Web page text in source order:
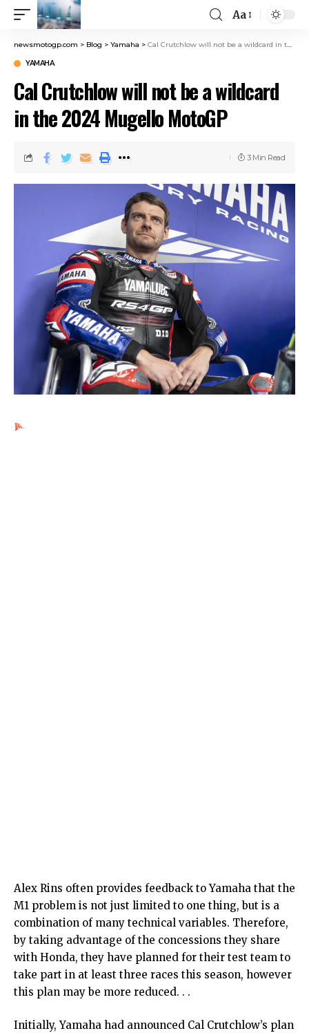
Aa
newsmotogp.com > Blog > Yamaha > Cal Crutchlow will not be a wildcard in the 2024 Mugello MotoGP
YAMAHA
Cal Crutchlow will not be a wildcard
in the 2024 Mugello MotoGP
3 Min Read
Alex Rins often provides feedback to Yamaha that the
M1 problem is not just limited to one thing, but is a
combination of many technical variables. Therefore,
by taking advantage of the concessions they share
with Honda, they have planned for their test team to
take part in at least three races this season, however
this plan may be more reduced. . .
Initially, Yamaha had announced Cal Crutchlow’s plan